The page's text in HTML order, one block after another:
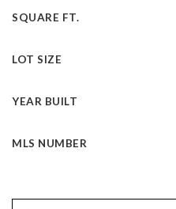
SQUARE FT.
LOT SIZE
YEAR BUILT
MLS NUMBER